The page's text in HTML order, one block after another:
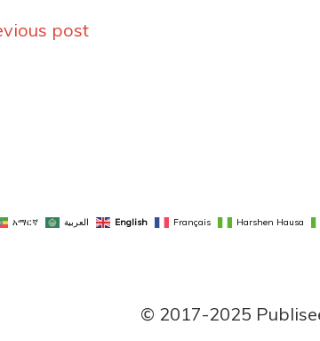
post
አማርኛ العربية English Français Harshen Hausa
© 2017-2025